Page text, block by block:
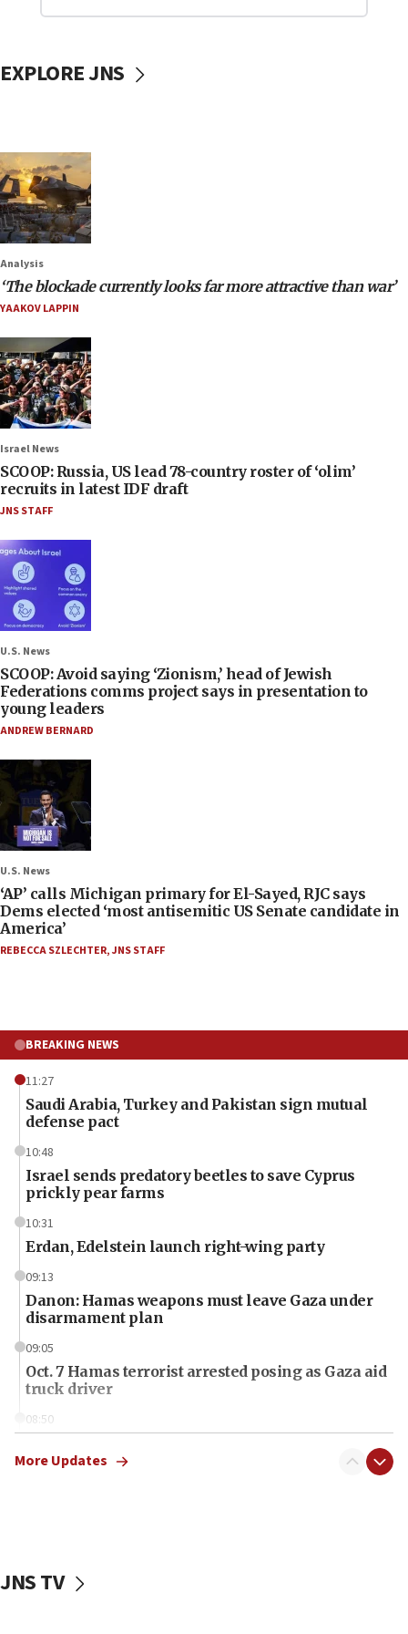
EXPLORE JNS
Analysis
‘The blockade currently looks far more attractive than war’
YAAKOV LAPPIN
Israel News
SCOOP: Russia, US lead 78-country roster of ‘olim’
recruits in latest IDF draft
JNS STAFF
U.S. News
SCOOP: Avoid saying ‘Zionism,’ head of Jewish
Federations comms project says in presentation to
young leaders
ANDREW BERNARD
U.S. News
‘AP’ calls Michigan primary for El-Sayed, RJC says
Dems elected ‘most antisemitic US Senate candidate in
America’
REBECCA SZLECHTER,JNS STAFF
BREAKING NEWS
11:27
Saudi Arabia, Turkey and Pakistan sign mutual
defense pact
10:48
Israel sends predatory beetles to save Cyprus
prickly pear farms
10:31
Erdan, Edelstein launch right-wing party
09:13
Danon: Hamas weapons must leave Gaza under
disarmament plan
09:05
Oct. 7 Hamas terrorist arrested posing as Gaza aid
truck driver
08:50
surrounding Arab countries
Convicted hate offender quits UK election race
More Updates
JNS TV